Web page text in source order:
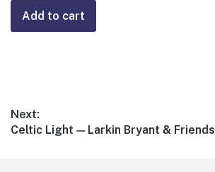
Add to cart
Post
navigation
Next:
Next
Celtic Light — Larkin Bryant & Friends